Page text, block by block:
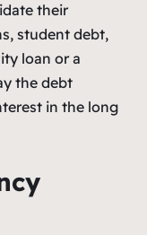
their
student debt,
loan or a
the debt
in the long